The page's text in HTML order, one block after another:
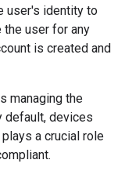
user's identity to
the user for any
is created and
managing the
default, devices
a crucial role